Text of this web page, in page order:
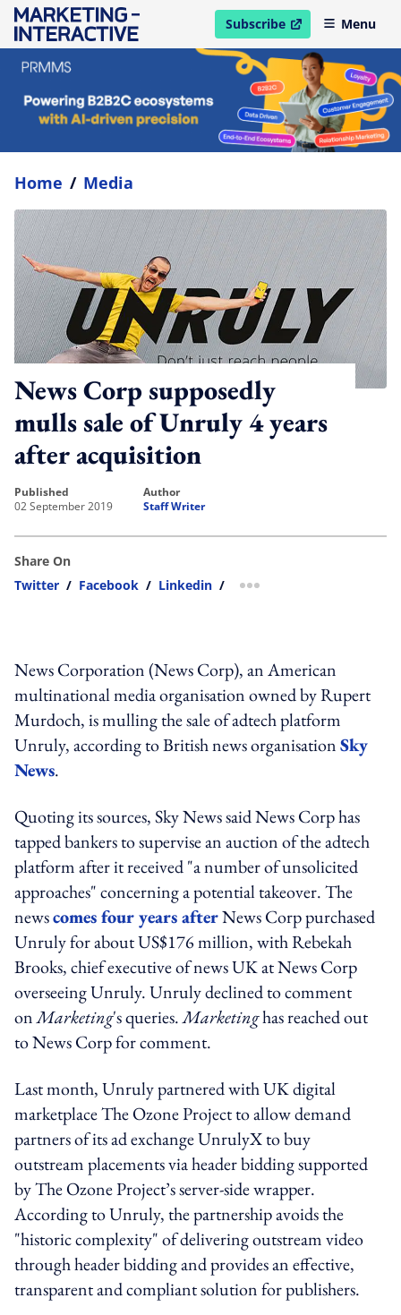
Subscribe
open in new windowMenu
Home / Media
News Corp supposedly
mulls sale of Unruly 4 years
after acquisition
published
02 September 2019
author
Staff Writer
Share On
Twitter / Facebook / Linkedin / more sharing option
News Corporation (News Corp), an American
multinational media organisation owned by Rupert
Murdoch, is mulling the sale of adtech platform
Unruly, according to British news organisationSky
News.
Quoting its sources, Sky News said News Corp has
tapped bankers to supervise an auction of the adtech
platform after it received "a number of unsolicited
approaches" concerning a potential takeover. The
newscomes four years afterNews Corp purchased
Unruly for about US$176 million, with Rebekah
Brooks, chief executive of news UK at News Corp
overseeing Unruly. Unruly declined to comment
onMarketing's queries.Marketinghas reached out
to News Corp for comment.
Last month, Unruly partnered with UK digital
marketplace The Ozone Project to allow demand
partners of its ad exchange UnrulyX to buy
outstream placements via header bidding supported
by The Ozone Project’s server-side wrapper.
According to Unruly, the partnership avoids the
"historic complexity" of delivering outstream video
through header bidding and provides an effective,
transparent and compliant solution for publishers.